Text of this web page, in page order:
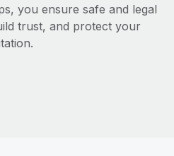
you ensure safe and legal
trust, and protect your